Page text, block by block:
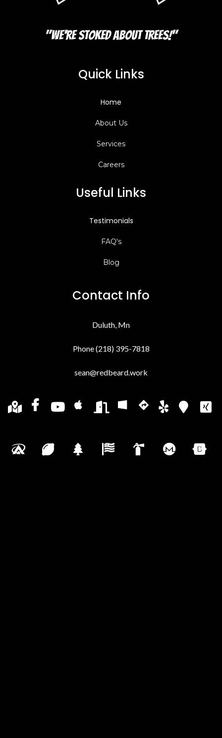
"We're Stoked About Trees!"
Quick Links
Home
About Us
Services
Careers
Useful Links
Testimonials
FAQ's
Blog
Contact Info
Duluth, Mn
Phone (218) 395-7818
sean@redbeard.work